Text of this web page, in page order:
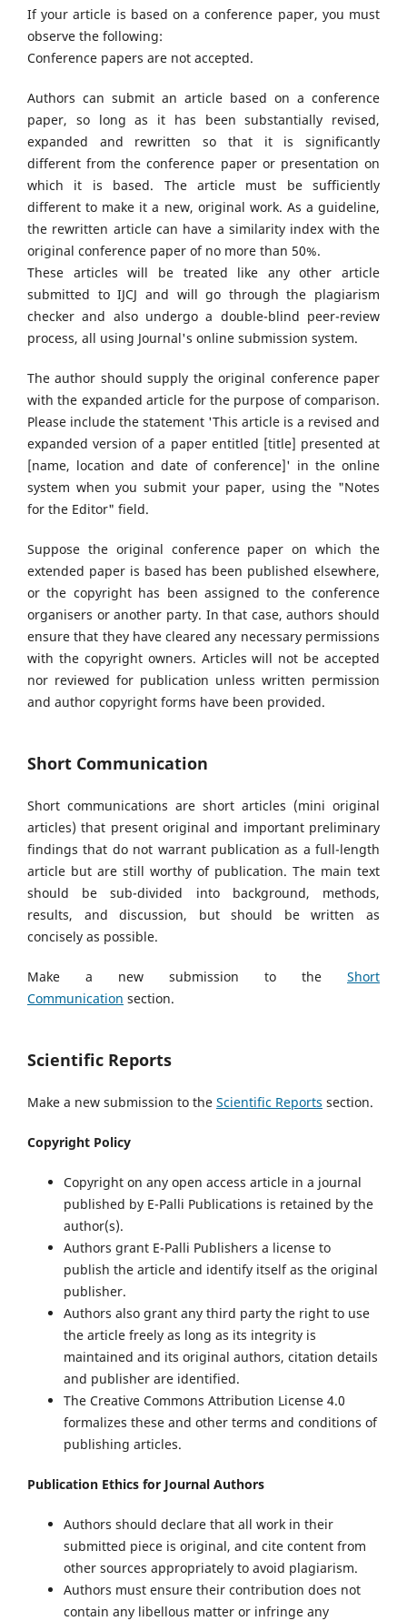
If your article is based on a conference paper, you must
observe the following:
Conference papers are not accepted.
Authors can submit an article based on a conference
paper, so long as it has been substantially revised,
expanded and rewritten so that it is significantly
different from the conference paper or presentation on
which it is based. The article must be sufficiently
different to make it a new, original work. As a guideline,
the rewritten article can have a similarity index with the
original conference paper of no more than 50%.
These articles will be treated like any other article
submitted to IJCJ and will go through the plagiarism
checker and also undergo a double-blind peer-review
process, all using Journal's online submission system.
The author should supply the original conference paper
with the expanded article for the purpose of comparison.
Please include the statement 'This article is a revised and
expanded version of a paper entitled [title] presented at
[name, location and date of conference]' in the online
system when you submit your paper, using the "Notes
for the Editor" field.
Suppose the original conference paper on which the
extended paper is based has been published elsewhere,
or the copyright has been assigned to the conference
organisers or another party. In that case, authors should
ensure that they have cleared any necessary permissions
with the copyright owners. Articles will not be accepted
nor reviewed for publication unless written permission
and author copyright forms have been provided.
Short Communication
Short communications are short articles (mini original
articles) that present original and important preliminary
findings that do not warrant publication as a full-length
article but are still worthy of publication. The main text
should be sub-divided into background, methods,
results, and discussion, but should be written as
concisely as possible.
Make a new submission to the Short
Communication section.
Scientific Reports
Make a new submission to the Scientific Reports section.
Copyright Policy
Copyright on any open access article in a journal
published by E-Palli Publications is retained by the
author(s).
Authors grant E-Palli Publishers a license to
publish the article and identify itself as the original
publisher.
Authors also grant any third party the right to use
the article freely as long as its integrity is
maintained and its original authors, citation details
and publisher are identified.
The Creative Commons Attribution License 4.0
formalizes these and other terms and conditions of
publishing articles.
Publication Ethics for Journal Authors
Authors should declare that all work in their
submitted piece is original, and cite content from
other sources appropriately to avoid plagiarism.
Authors must ensure their contribution does not
contain any libellous matter or infringe any